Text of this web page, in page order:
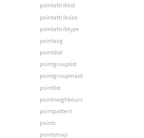
pointattriblist
pointattribsize
pointattribtype
pointavg
pointdist
pointgrouplist
pointgroupmask
pointlist
pointneighbours
pointpattern
points
pointsmap